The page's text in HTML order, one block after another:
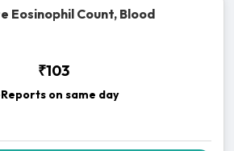
Eosinophil Count, Blood
₹103
on same day